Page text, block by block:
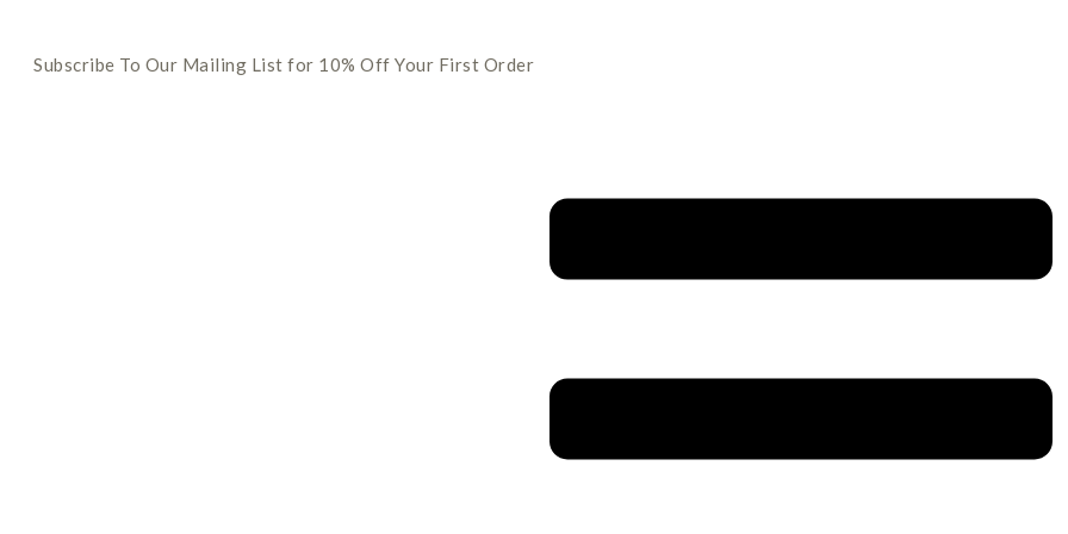
Subscribe To Our Mailing List for 10% Off Your First Order